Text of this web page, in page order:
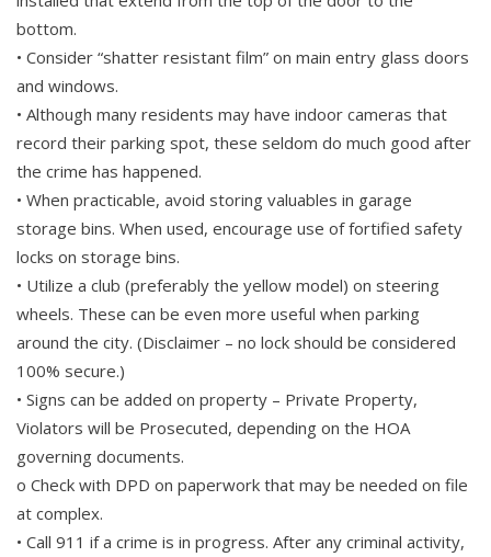
bottom.
• Consider “shatter resistant film” on main entry glass doors
and windows.
• Although many residents may have indoor cameras that
record their parking spot, these seldom do much good after
the crime has happened.
• When practicable, avoid storing valuables in garage
storage bins. When used, encourage use of fortified safety
locks on storage bins.
• Utilize a club (preferably the yellow model) on steering
wheels. These can be even more useful when parking
around the city. (Disclaimer – no lock should be considered
100% secure.)
• Signs can be added on property – Private Property,
Violators will be Prosecuted, depending on the HOA
governing documents.
o Check with DPD on paperwork that may be needed on file
at complex.
• Call 911 if a crime is in progress. After any criminal activity,